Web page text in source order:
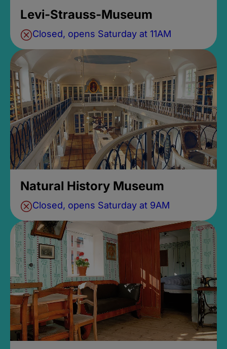
Levi-Strauss-Museum
Closed, opens Saturday at 11AM
Natural History Museum
Closed, opens Saturday at 9AM